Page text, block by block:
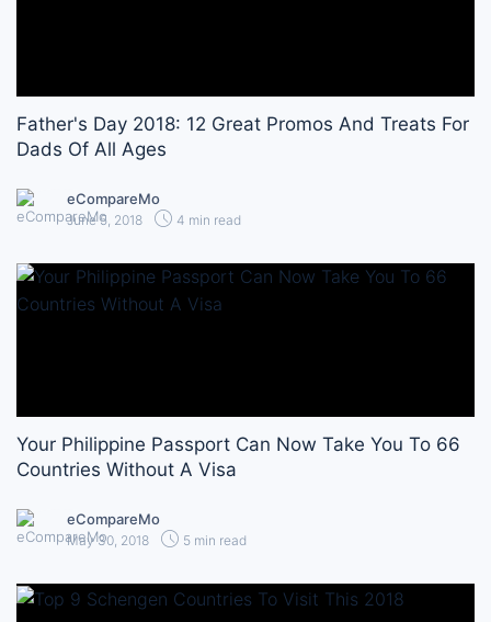
Father's Day 2018: 12 Great Promos And Treats For
Dads Of All Ages
eCompareMo
June 5, 2018 4 min read
Your Philippine Passport Can Now Take You To 66
Countries Without A Visa
eCompareMo
May 30, 2018 5 min read